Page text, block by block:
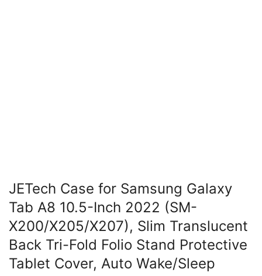
JETech Case for Samsung Galaxy
Tab A8 10.5-Inch 2022 (SM-
X200/X205/X207), Slim Translucent
Back Tri-Fold Folio Stand Protective
Tablet Cover, Auto Wake/Sleep